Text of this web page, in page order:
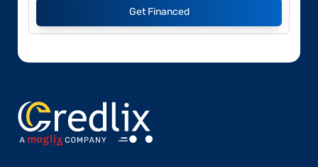
Get Financed